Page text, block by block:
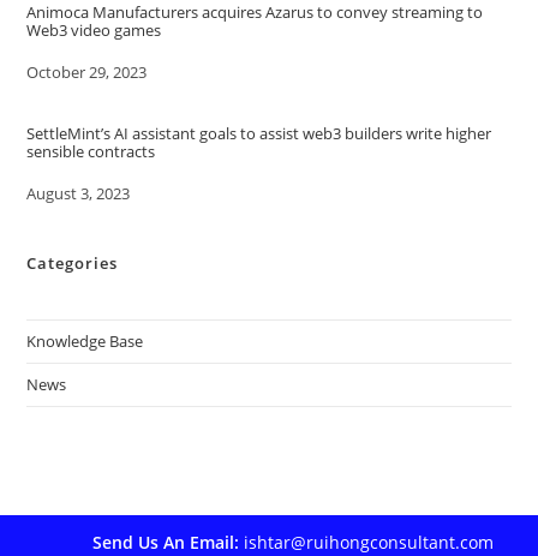
Animoca Manufacturers acquires Azarus to convey streaming to
Web3 video games
Date
October 29, 2023
SettleMint’s AI assistant goals to assist web3 builders write higher
sensible contracts
Date
August 3, 2023
Categories
Knowledge Base
News
Send Us An Email: ishtar@ruihongconsultant.com